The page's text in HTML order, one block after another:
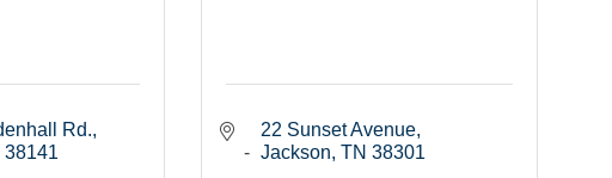
Rd.
38141
22 Sunset Avenue
Jackson TN 38301